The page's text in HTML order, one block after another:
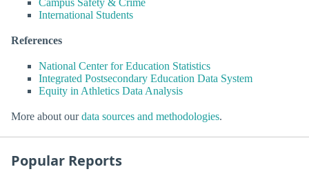
International Students
References
National Center for Education Statistics
Integrated Postsecondary Education Data System
Equity in Athletics Data Analysis
More about ourdata sources and methodologies.
Popular Reports